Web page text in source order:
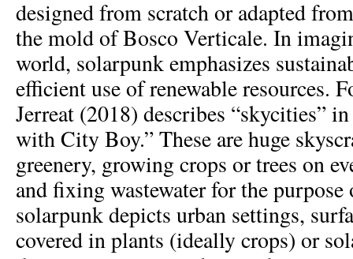
designed from scratch or adapted
the mold of Bosco Verticale. In
world, solarpunk emphasizes
efficient use of renewable resources.
Jerreat (2018) describes “skycities”
with City Boy.” These are huge
greenery, growing crops or trees on
and fixing wastewater for the
solarpunk depicts urban settings,
covered in plants (ideally crops) or